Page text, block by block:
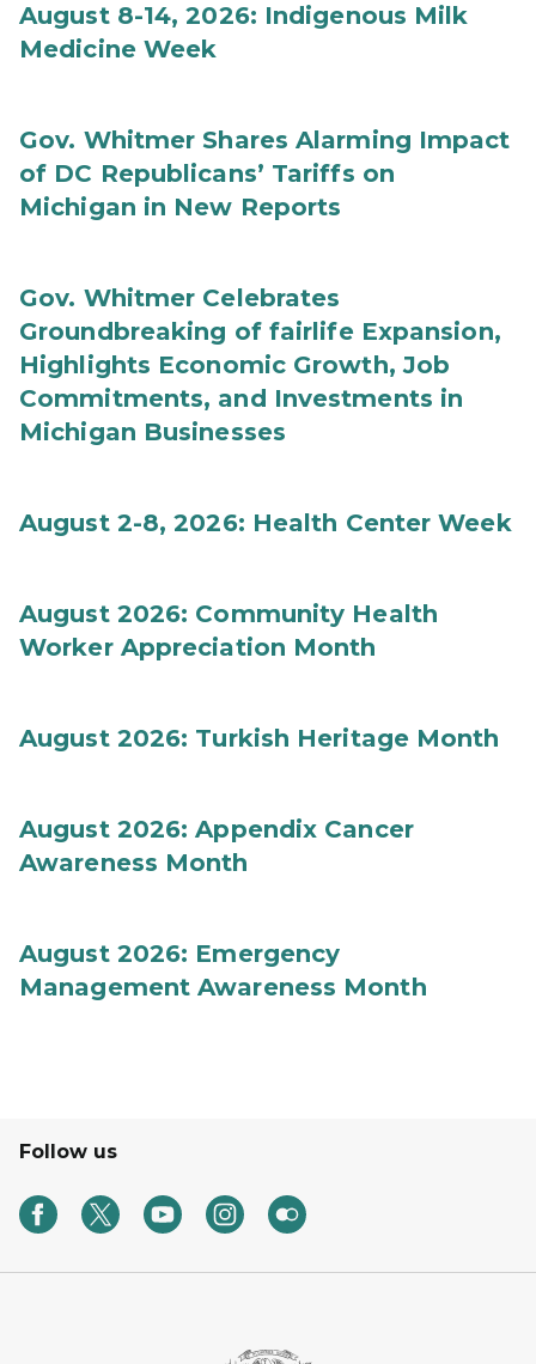
August 8-14, 2026: Indigenous Milk
Medicine Week
Gov. Whitmer Shares Alarming Impact
of DC Republicans’ Tariffs on
Michigan in New Reports
Gov. Whitmer Celebrates
Groundbreaking of fairlife Expansion,
Highlights Economic Growth, Job
Commitments, and Investments in
Michigan Businesses
August 2-8, 2026: Health Center Week
August 2026: Community Health
Worker Appreciation Month
August 2026: Turkish Heritage Month
August 2026: Appendix Cancer
Awareness Month
August 2026: Emergency
Management Awareness Month
Follow us